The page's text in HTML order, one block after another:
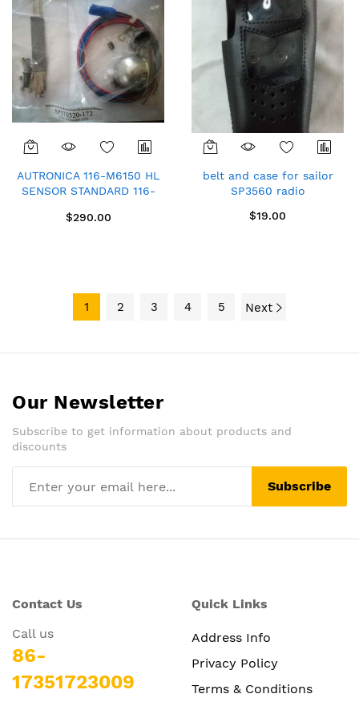
AUTRONICA 116-M6150 HL
SENSOR STANDARD 116-
$290.00
belt and case for sailor
SP3560 radio
$19.00
1 2 3 4 5 Next
Our Newsletter
Subscribe to get information about products and
discounts
Subscribe
Contact Us
Call us
86-
17351723009
Quick Links
Address Info
Privacy Policy
Terms & Conditions